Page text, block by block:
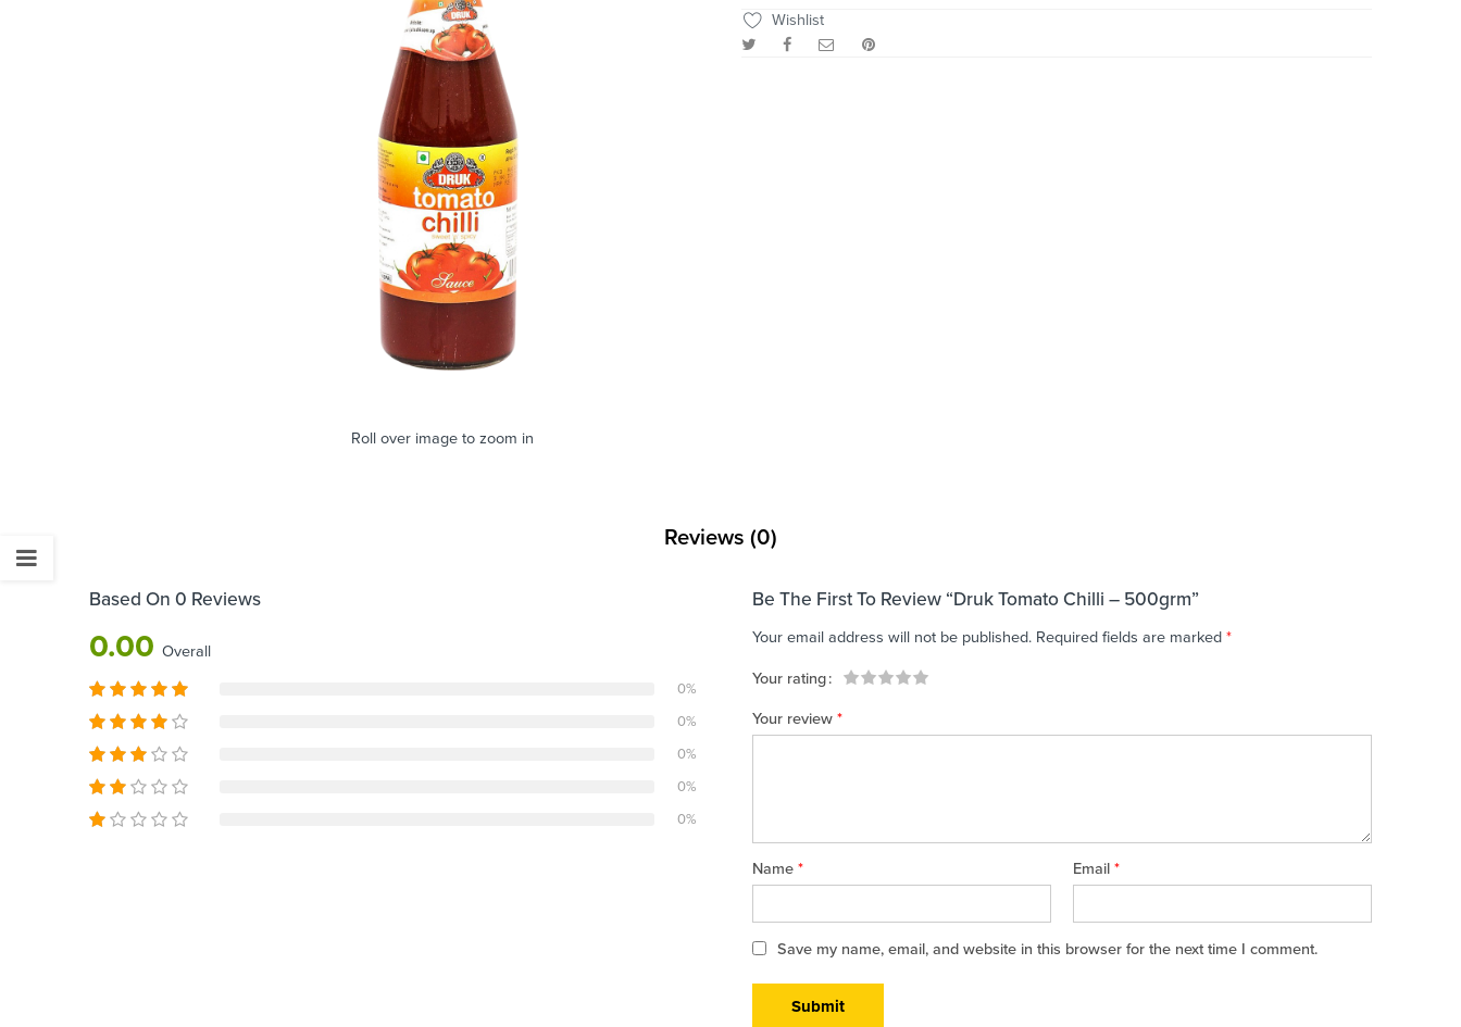
Roll over image to zoom in
Wishlist
Reviews (0)
Based On 0 Reviews
0.00 Overall
0%
0%
0%
0%
0%
Be The First To Review “Druk Tomato Chilli – 500grm”
Your email address will not be published. Required fields are marked *
Your rating
Your review *
Name * Email *
Save my name, email, and website in this browser for the next time I comment.